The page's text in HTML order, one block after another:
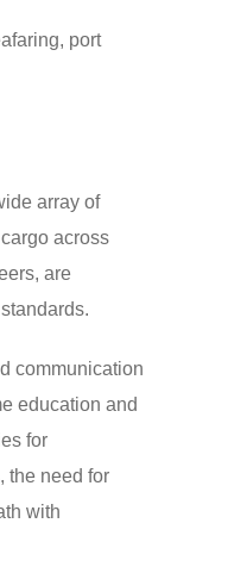
port
array of
across
are
communication
education and
for
the need for
with